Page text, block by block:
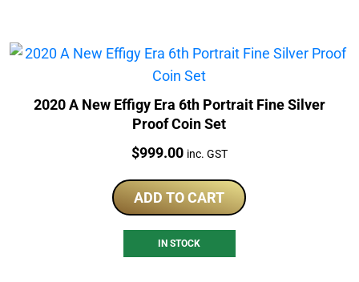
2020 A New Effigy Era 6th Portrait Fine Silver
Proof Coin Set
Price:
$999.00 inc. GST
ADD TO CART
IN STOCK